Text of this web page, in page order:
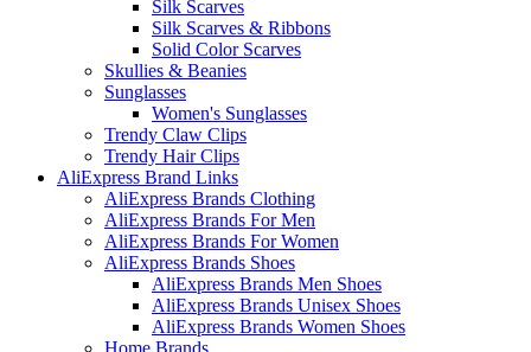
Silk Scarves
Silk Scarves & Ribbons
Solid Color Scarves
Skullies & Beanies
Sunglasses
Women's Sunglasses
Trendy Claw Clips
Trendy Hair Clips
AliExpress Brand Links
AliExpress Brands Clothing
AliExpress Brands For Men
AliExpress Brands For Women
AliExpress Brands Shoes
AliExpress Brands Men Shoes
AliExpress Brands Unisex Shoes
AliExpress Brands Women Shoes